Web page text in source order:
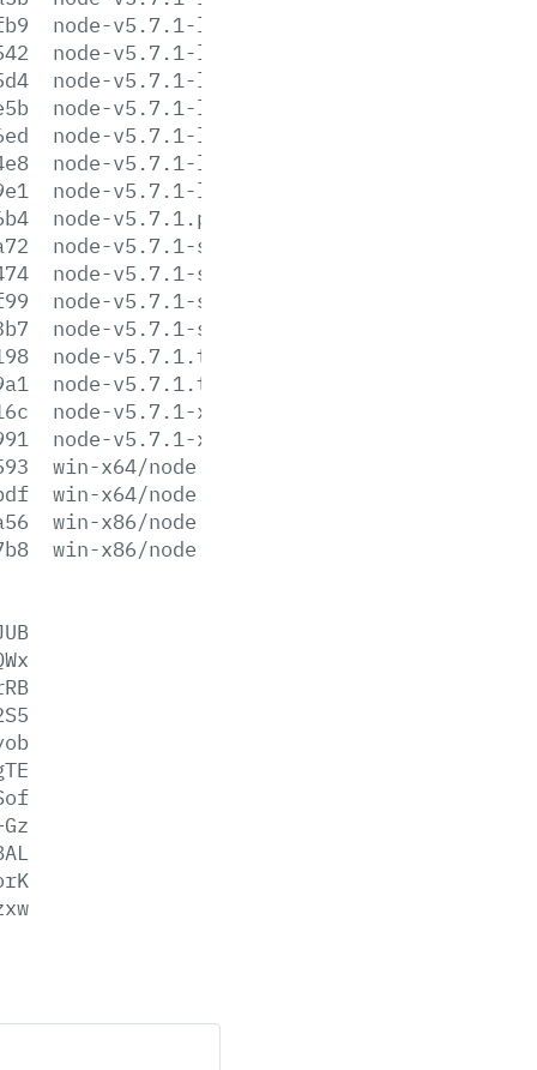
node-v5.7.1-linux-armv7l.tar.xz
node-v5.7.1-linux-ppc64le.tar.gz
node-v5.7.1-linux-ppc64le.tar.xz
node-v5.7.1-linux-x64.tar.gz
node-v5.7.1-linux-x64.tar.xz
node-v5.7.1-linux-x86.tar.gz
node-v5.7.1-linux-x86.tar.xz
node-v5.7.1.pkg
node-v5.7.1-sunos-x64.tar.gz
node-v5.7.1-sunos-x64.tar.xz
node-v5.7.1-sunos-x86.tar.gz
node-v5.7.1-sunos-x86.tar.xz
node-v5.7.1.tar.gz
node-v5.7.1.tar.xz
node-v5.7.1-x64.msi
node-v5.7.1-x86.msi
win-x64/node.exe
win-x64/node.lib
win-x86/node.exe
win-x86/node.lib